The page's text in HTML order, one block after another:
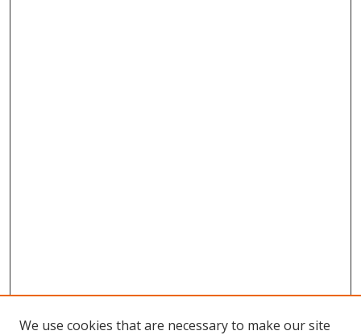
We use cookies that are necessary to make our site